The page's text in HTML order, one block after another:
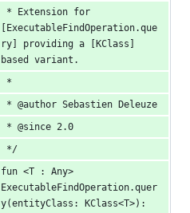
* Extension for
[ExecutableFindOperation.que
ry] providing a [KClass]
based variant.
*
* @author Sebastien Deleuze
* @since 2.0
*/
fun <T : Any>
ExecutableFindOperation.quer
y(entityClass: KClass<T>):